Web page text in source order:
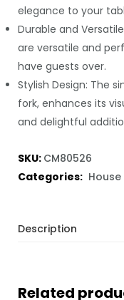
elegance to your
Durable and
are versatile and
have guests over.
Stylish Design: The
fork, enhances its
and delightful
SKU: CM80526
Categories:
Description
Related